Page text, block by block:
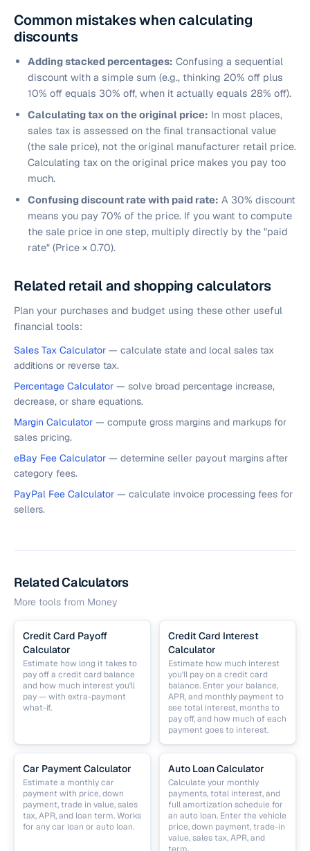
Common mistakes when calculating
discounts
Adding stacked percentages: Confusing a sequential
discount with a simple sum (e.g., thinking 20% off plus
10% off equals 30% off, when it actually equals 28% off).
Calculating tax on the original price: In most places,
sales tax is assessed on the final transactional value
(the sale price), not the original manufacturer retail price.
Calculating tax on the original price makes you pay too
much.
Confusing discount rate with paid rate: A 30% discount
means you pay 70% of the price. If you want to compute
the sale price in one step, multiply directly by the "paid
rate" (Price × 0.70).
Related retail and shopping calculators
Plan your purchases and budget using these other useful
financial tools:
Sales Tax Calculator — calculate state and local sales tax
additions or reverse tax.
Percentage Calculator — solve broad percentage increase,
decrease, or share equations.
Margin Calculator — compute gross margins and markups for
sales pricing.
eBay Fee Calculator — determine seller payout margins after
category fees.
PayPal Fee Calculator — calculate invoice processing fees for
sellers.
Related Calculators
More tools from Money
Credit Card Payoff
Calculator
Estimate how long it takes to
pay off a credit card balance
and how much interest you'll
pay — with extra-payment
what-if.
Credit Card Interest
Calculator
Estimate how much interest
you'll pay on a credit card
balance. Enter your balance,
APR, and monthly payment to
see total interest, months to
pay off, and how much of each
payment goes to interest.
Car Payment Calculator
Estimate a monthly car
payment with price, down
payment, trade in value, sales
tax, APR, and loan term. Works
for any car loan or auto loan.
Auto Loan Calculator
Calculate your monthly
payments, total interest, and
full amortization schedule for
an auto loan. Enter the vehicle
price, down payment, trade-in
value, sales tax, APR, and